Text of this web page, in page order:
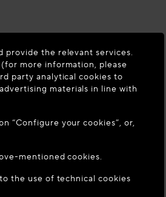
you like to update your
THIS SITE: FINLAND
provide the relevant services.
more information, please
party analytical cookies to
materials in line with
“Configure your cookies”, or,
mentioned cookies.
the use of technical cookies